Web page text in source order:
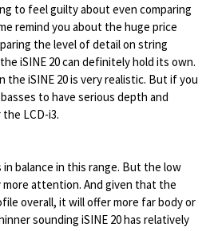
to feel guilty about even comparing
remind you about the huge price
the level of detail on string
iSINE 20 can definitely hold its own.
the iSINE 20 is very realistic. But if you
to have serious depth and
LCD-i3.
in balance in this range. But the low
more attention. And given that the
overall, it will offer more far body or
sounding iSINE 20 has relatively